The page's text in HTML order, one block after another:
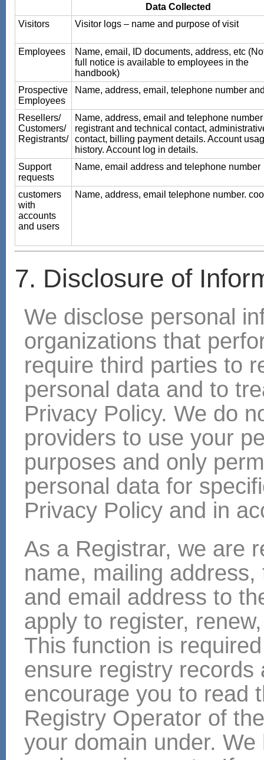
Data Collected
Visitors
Visitor logs – name and purpose of visit
Employees
Name, email, ID documents, address, etc
full notice is available to employees in the
handbook)
Prospective
Employees
Name, address, email, telephone number
Resellers/
Customers/
Registrants/
Name, address, email and telephone
registrant and technical contact,
contact, billing payment details. Account
history. Account log in details.
Support
requests
Name, email address and telephone number
customers
with
accounts
and users
Name, address, email telephone number.
7. Disclosure of
We disclose personal
organizations that
require third parties to
personal data and to
Privacy Policy. We do
providers to use your
purposes and only
personal data for
Privacy Policy and in
As a Registrar, we are
name, mailing
and email address to
apply to register,
This function is
ensure registry
encourage you to read
Registry Operator of
your domain under.